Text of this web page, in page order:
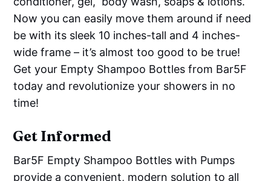
Now you can easily move them around if need
be with its sleek 10 inches-tall and 4 inches-
wide frame – it’s almost too good to be true!
Get your Empty Shampoo Bottles from Bar5F
today and revolutionize your showers in no
time!
Get Informed
Bar5F Empty Shampoo Bottles with Pumps
provide a convenient, modern solution to all